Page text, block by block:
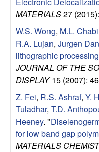
r
b
a
r
a
MATERIALS27
W.S. Wong, M.L.
R.A. Lujan, Jurgen
lithographic
JOURNAL OF THE
DISPLAY15 (2007):
Z. Fei, R.S. Ashraf, Y.
Tuladhar, T.D.
Heeney. "
for low band gap
MATERIALS